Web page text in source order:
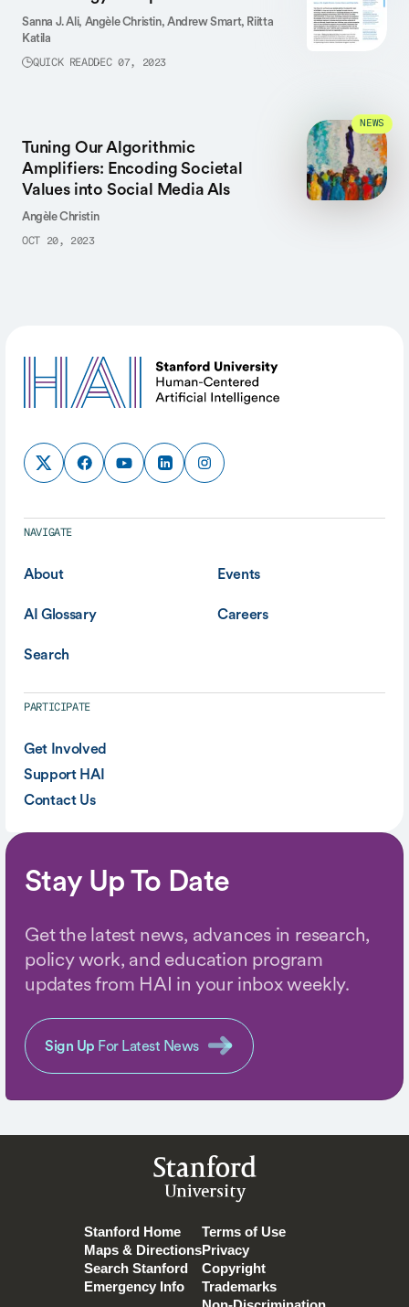
Sanna J. Ali, Angèle Christin,Andrew Smart, Riitta
Katila
QUICK READDEC 07, 2023
Tuning Our Algorithmic
Amplifiers: Encoding Societal
Values into Social Media AIs
Angèle Christin
OCT 20, 2023
NEWS
NAVIGATE
About Events
AI Glossary Careers
Search
PARTICIPATE
Get Involved
Support HAI
Contact Us
Stay Up To Date
Get the latest news, advances in research,
policy work, and education program
updates from HAI in your inbox weekly.
Sign Up For Latest News
Stanford
University
Stanford Home
Maps & Directions
Search Stanford
Emergency Info
Terms of Use
Privacy
Copyright
Trademarks